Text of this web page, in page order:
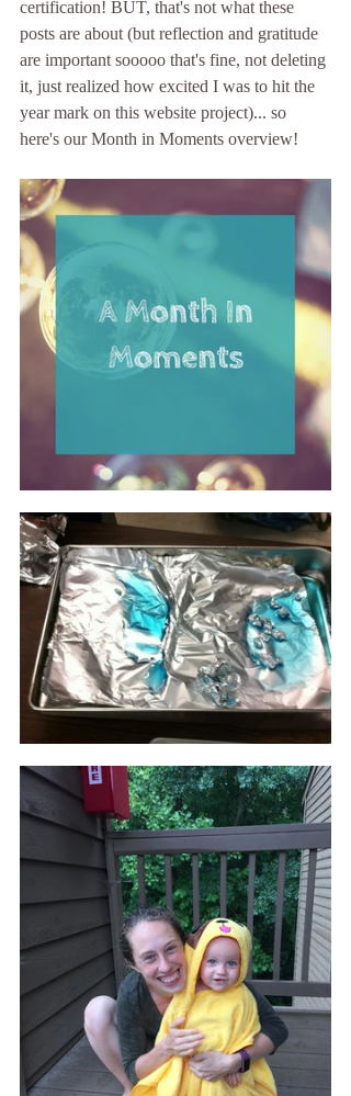
certification! BUT, that's not what these
posts are about (but reflection and gratitude
are important sooooo that's fine, not deleting
it, just realized how excited I was to hit the
year mark on this website project)... so
here's our Month in Moments overview!